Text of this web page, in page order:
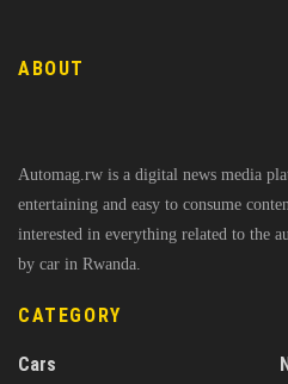
ABOUT
Automag.rw is a digital news media
entertaining and easy to consume
interested in everything related to the
by car in Rwanda.
CATEGORY
Cars